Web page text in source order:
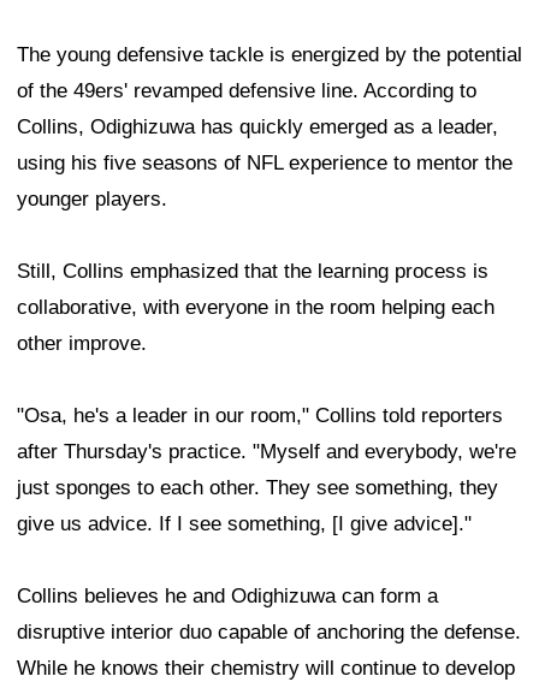
The young defensive tackle is energized by the potential
of the 49ers' revamped defensive line. According to
Collins, Odighizuwa has quickly emerged as a leader,
using his five seasons of NFL experience to mentor the
younger players.
Still, Collins emphasized that the learning process is
collaborative, with everyone in the room helping each
other improve.
"Osa, he's a leader in our room," Collins told reporters
after Thursday's practice. "Myself and everybody, we're
just sponges to each other. They see something, they
give us advice. If I see something, [I give advice]."
Collins believes he and Odighizuwa can form a
disruptive interior duo capable of anchoring the defense.
While he knows their chemistry will continue to develop